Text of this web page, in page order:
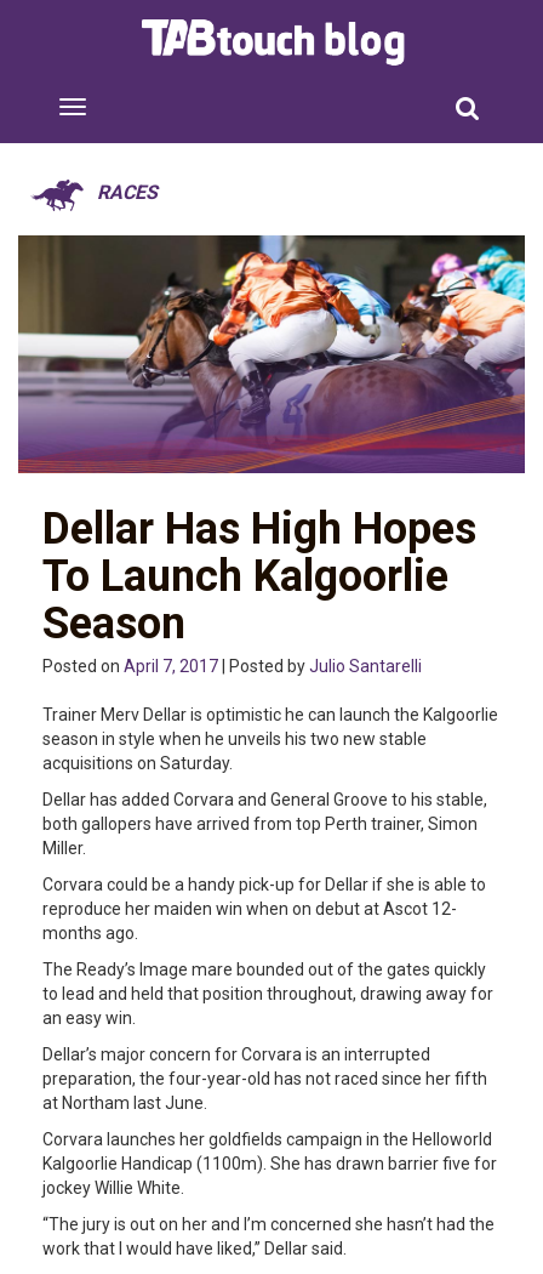
RACES
Dellar Has High Hopes
To Launch Kalgoorlie
Season
Posted on April 7, 2017 | Posted byJulio Santarelli
Trainer Merv Dellar is optimistic he can launch the Kalgoorlie
season in style when he unveils his two new stable
acquisitions on Saturday.
Dellar has added Corvara and General Groove to his stable,
both gallopers have arrived from top Perth trainer, Simon
Miller.
Corvara could be a handy pick-up for Dellar if she is able to
reproduce her maiden win when on debut at Ascot 12-
months ago.
The Ready’s Image mare bounded out of the gates quickly
to lead and held that position throughout, drawing away for
an easy win.
Dellar’s major concern for Corvara is an interrupted
preparation, the four-year-old has not raced since her fifth
at Northam last June.
Corvara launches her goldfields campaign in the Helloworld
Kalgoorlie Handicap (1100m). She has drawn barrier five for
jockey Willie White.
“The jury is out on her and I’m concerned she hasn’t had the
work that I would have liked,” Dellar said.